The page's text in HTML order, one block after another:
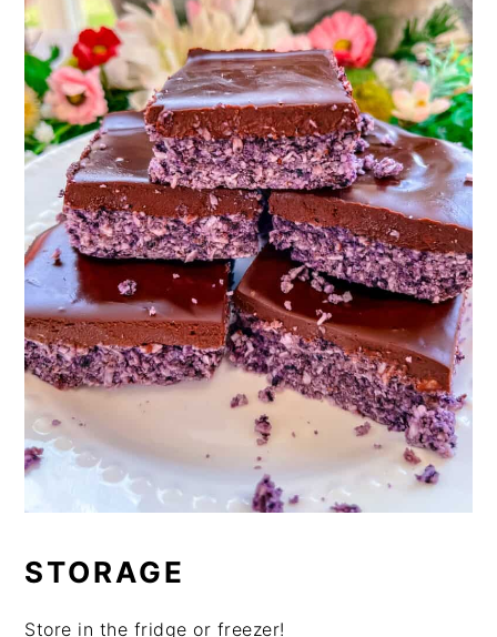
STORAGE
Store in the fridge or freezer!